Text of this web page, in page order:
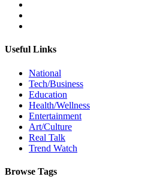
Useful Links
National
Tech/Business
Education
Health/Wellness
Entertainment
Art/Culture
Real Talk
Trend Watch
Browse Tags